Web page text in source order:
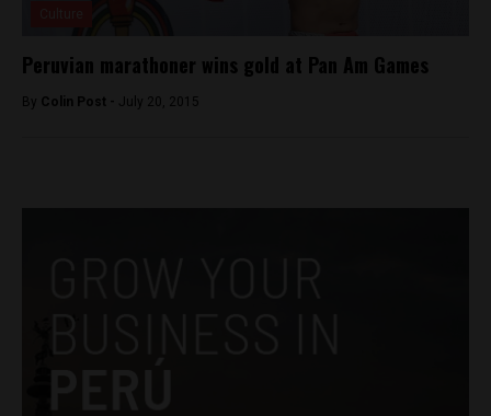
Peruvian marathoner wins gold at Pan Am Games
By Colin Post - July 20, 2015